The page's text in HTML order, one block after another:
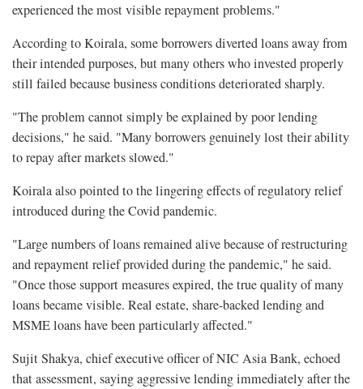
experienced the most visible repayment problems."
According to Koirala, some borrowers diverted loans away from
their intended purposes, but many others who invested properly
still failed because business conditions deteriorated sharply.
"The problem cannot simply be explained by poor lending
decisions," he said. "Many borrowers genuinely lost their ability
to repay after markets slowed."
Koirala also pointed to the lingering effects of regulatory relief
introduced during the Covid pandemic.
"Large numbers of loans remained alive because of restructuring
and repayment relief provided during the pandemic," he said.
"Once those support measures expired, the true quality of many
loans became visible. Real estate, share-backed lending and
MSME loans have been particularly affected."
Sujit Shakya, chief executive officer of NIC Asia Bank, echoed
that assessment, saying aggressive lending immediately after the